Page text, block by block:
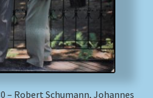
– Robert Schumann, Johannes